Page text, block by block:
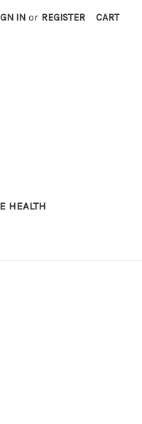
IN or REGISTER CART
HEALTH